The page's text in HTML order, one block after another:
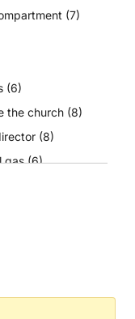
(7)
(6)
the church (8)
(8)
gas (6)